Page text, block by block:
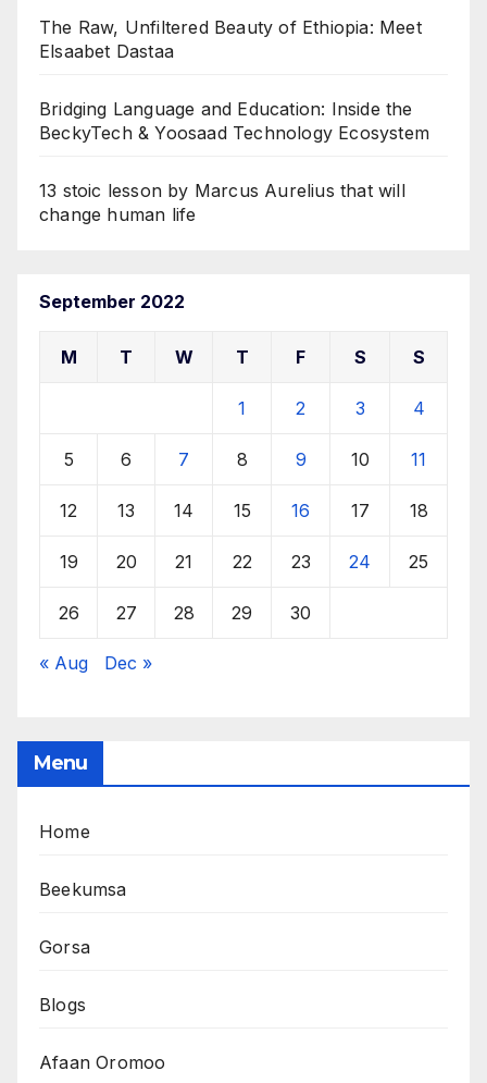
The Raw, Unfiltered Beauty of Ethiopia: Meet
Elsaabet Dastaa
Bridging Language and Education: Inside the
BeckyTech & Yoosaad Technology Ecosystem
13 stoic lesson by Marcus Aurelius that will
change human life
September 2022
M T W T F S S
1 2 3 4
5 6 7 8 9 10 11
12 13 14 15 16 17 18
19 20 21 22 23 24 25
26 27 28 29 30
« Aug Dec »
Menu
Home
Beekumsa
Gorsa
Blogs
Afaan Oromoo